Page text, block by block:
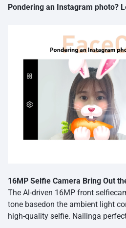
Pondering an Instagram photo?
16MP Selfie Camera Bring Out
The Al-driven 16MP front
tone basedon the ambient light
high-quality selfie. Nailinga